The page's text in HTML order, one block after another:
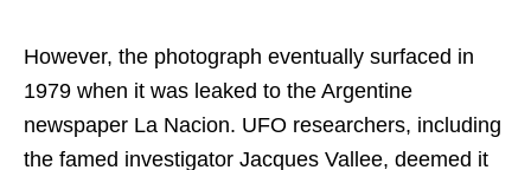
However, the photograph eventually surfaced in
1979 when it was leaked to the Argentine
newspaper La Nacion. UFO researchers, including
the famed investigator Jacques Vallee, deemed it